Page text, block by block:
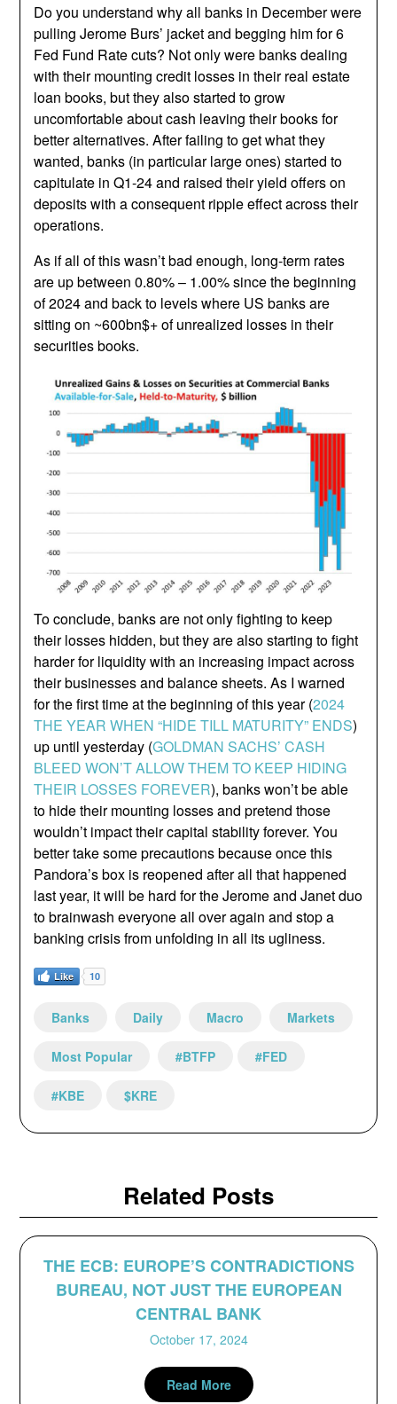
Do you understand why all banks in December were
pulling Jerome Burs’ jacket and begging him for 6
Fed Fund Rate cuts? Not only were banks dealing
with their mounting credit losses in their real estate
loan books, but they also started to grow
uncomfortable about cash leaving their books for
better alternatives. After failing to get what they
wanted, banks (in particular large ones) started to
capitulate in Q1-24 and raised their yield offers on
deposits with a consequent ripple effect across their
operations.
As if all of this wasn’t bad enough, long-term rates
are up between 0.80% – 1.00% since the beginning
of 2024 and back to levels where US banks are
sitting on ~600bn$+ of unrealized losses in their
securities books.
To conclude, banks are not only fighting to keep
their losses hidden, but they are also starting to fight
harder for liquidity with an increasing impact across
their businesses and balance sheets. As I warned
for the first time at the beginning of this year (2024
THE YEAR WHEN “HIDE TILL MATURITY” ENDS)
up until yesterday (GOLDMAN SACHS’ CASH
BLEED WON’T ALLOW THEM TO KEEP HIDING
THEIR LOSSES FOREVER), banks won’t be able
to hide their mounting losses and pretend those
wouldn’t impact their capital stability forever. You
better take some precautions because once this
Pandora’s box is reopened after all that happened
last year, it will be hard for the Jerome and Janet duo
to brainwash everyone all over again and stop a
banking crisis from unfolding in all its ugliness.
Like 10
Banks Daily Macro Markets
Most Popular #BTFP #FED
#KBE $KRE
Related Posts
THE ECB: EUROPE’S CONTRADICTIONS
BUREAU, NOT JUST THE EUROPEAN
CENTRAL BANK
October 17, 2024
Read More